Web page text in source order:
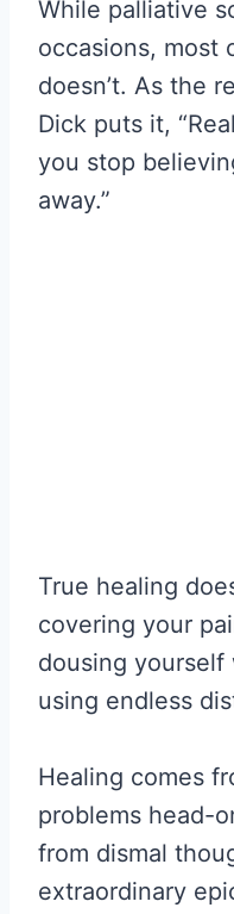
While palliative
occasions, most
doesn’t. As the
Dick puts it,
you stop
away.”
True healing
covering your
dousing
using endless
Healing comes
problems head-
from dismal
extraordinary